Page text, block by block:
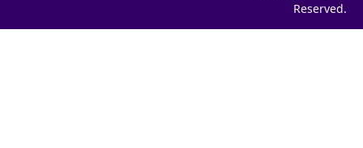
Reserved.